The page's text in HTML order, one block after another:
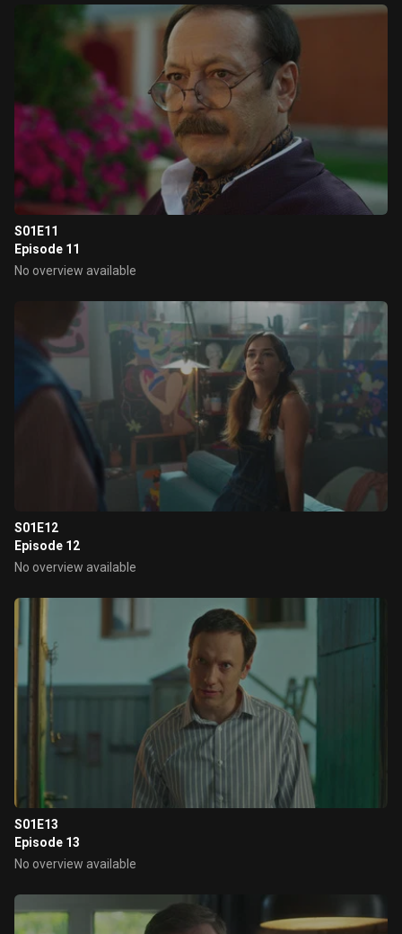
S01E11
Episode 11
No overview available
S01E12
Episode 12
No overview available
S01E13
Episode 13
No overview available